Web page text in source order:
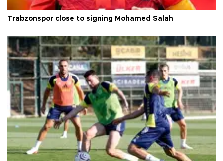
Trabzonspor close to signing Mohamed Salah